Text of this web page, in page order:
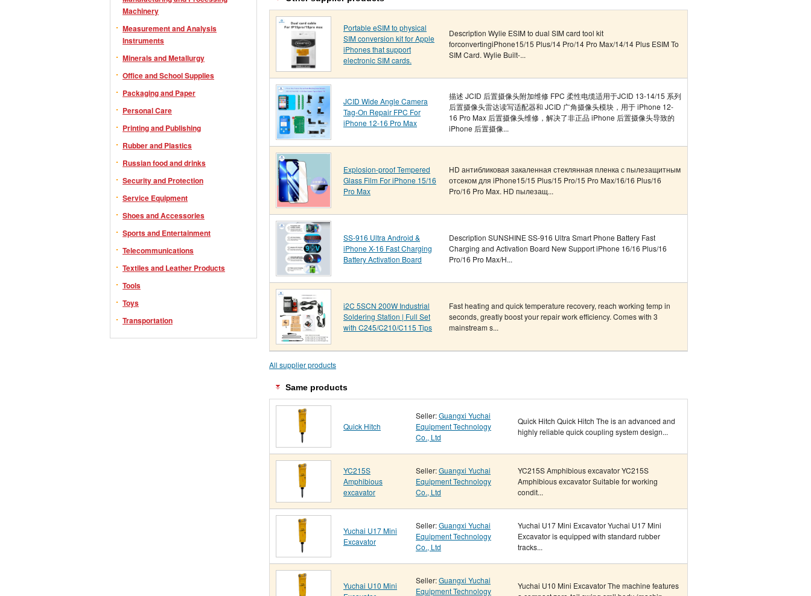
Machinery
Measurement and Analysis
Instruments
Minerals and Metallurgy
Office and School Supplies
Packaging and Paper
Personal Care
Printing and Publishing
Rubber and Plastics
Russian food and drinks
Security and Protection
Service Equipment
Shoes and Accessories
Sports and Entertainment
Telecommunications
Textiles and Leather Products
Tools
Toys
Transportation
Portable eSIM to physical
SIM conversion kit for Apple
iPhones that support
electronic SIM cards.
Description Wylie ESIM to dual SIM card tool kit
forconvertingiPhone15/15 Plus/14 Pro/14 Pro Max/14/14 Plus ESIM To
SIM Card. Wylie Built-...
JCID Wide Angle Camera
Tag-On Repair FPC For
iPhone 12-16 Pro Max
描述 JCID 后置摄像头附加维修 FPC 柔性电缆适用于JCID 13-14/15 系列
后置摄像头雷达读写适配器和 JCID 广角摄像头模块，用于 iPhone 12-
16 Pro Max 后置摄像头维修，解决了非正品 iPhone 后置摄像头导致的
iPhone 后置摄像...
Explosion-proof Tempered
Glass Film For iPhone 15/16
Pro Max
HD антибликовая закаленная стеклянная пленка с пылезащитным
отсеком для iPhone15/15 Plus/15 Pro/15 Pro Max/16/16 Plus/16
Pro/16 Pro Max. HD пылезащ...
SS-916 Ultra Android &
iPhone X-16 Fast Charging
Battery Activation Board
Description SUNSHINE SS-916 Ultra Smart Phone Battery Fast
Charging and Activation Board New Support iPhone 16/16 Plus/16
Pro/16 Pro Max/H...
i2C 5SCN 200W Industrial
Soldering Station | Full Set
with C245/C210/C115 Tips
Fast heating and quick temperature recovery, reach working temp in
seconds, greatly boost your repair work efficiency. Comes with 3
mainstream s...
All supplier products
Same products
Quick Hitch
Seller:Guangxi Yuchai
Equipment Technology
Co., Ltd
Quick Hitch Quick Hitch The is an advanced and
highly reliable quick coupling system design...
YC215S
Amphibious
excavator
Seller:Guangxi Yuchai
Equipment Technology
Co., Ltd
YC215S Amphibious excavator YC215S
Amphibious excavator Suitable for working
condit...
Yuchai U17 Mini
Excavator
Seller:Guangxi Yuchai
Equipment Technology
Co., Ltd
Yuchai U17 Mini Excavator Yuchai U17 Mini
Excavator is equipped with standard rubber
tracks...
Yuchai U10 Mini
Seller:Guangxi Yuchai
Equipment Technology
Yuchai U10 Mini Excavator The machine features